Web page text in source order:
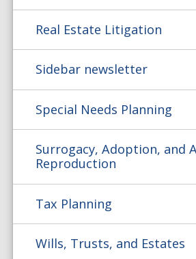
Real Estate Litigation
Sidebar newsletter
Special Needs Planning
Surrogacy, Adoption, and
Reproduction
Tax Planning
Wills, Trusts, and Estates